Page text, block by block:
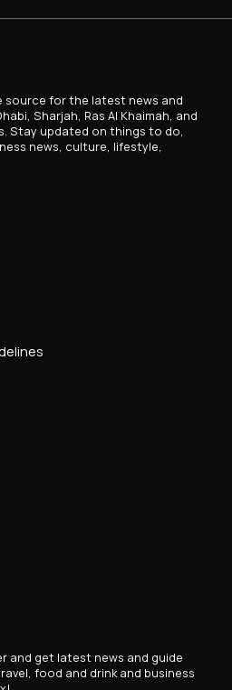
source for the latest news and
Sharjah, Ras Al Khaimah, and
Stay updated on things to do,
news, culture, lifestyle,
and get latest news and guide
food and drink and business